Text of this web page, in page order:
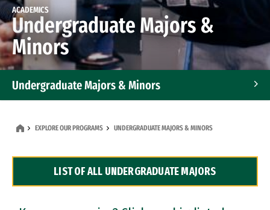
ACADEMICS
Undergraduate Majors &
Minors
Undergraduate Majors & Minors
Dual Degree Programs
EXPLORE OUR PROGRAMS UNDERGRADUATE MAJORS & MINORS
LIST OF ALL UNDERGRADUATE MAJORS